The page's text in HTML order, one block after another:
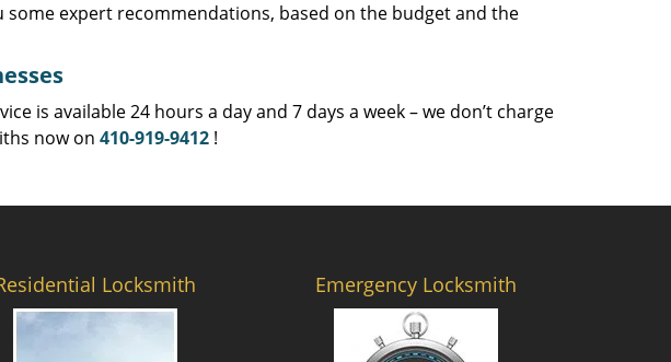
expert recommendations, based on the budget and the
is available 24 hours a day and 7 days a week – we don’t charge
now on 410-919-9412!
Locksmith Emergency Locksmith